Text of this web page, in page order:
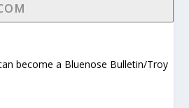
become a Bluenose Bulletin/Troy